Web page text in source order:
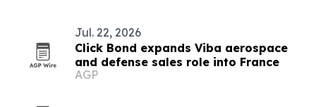
Jul. 22, 2026
Click Bond expands Viba aerospace
and defense sales role into France
AGP